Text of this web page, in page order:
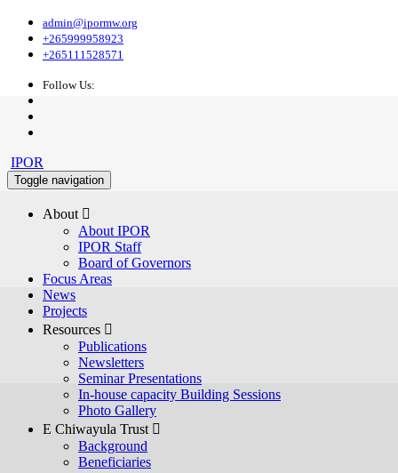
admin@ipormw.org
+265999958923
+265111528571
Follow Us:
IPOR
Toggle navigation
About 
About IPOR
IPOR Staff
Board of Governors
Focus Areas
News
Projects
Resources 
Publications
Newsletters
Seminar Presentations
In-house capacity Building Sessions
Photo Gallery
E Chiwayula Trust 
Background
Beneficiaries